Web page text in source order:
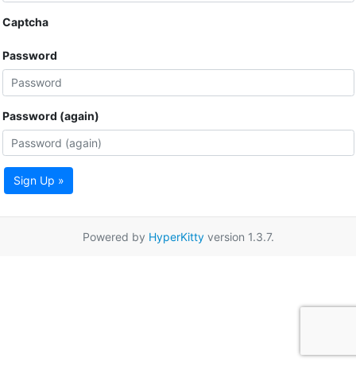
Captcha
Password
Password (again)
Sign Up »
Powered by HyperKittyversion 1.3.7.